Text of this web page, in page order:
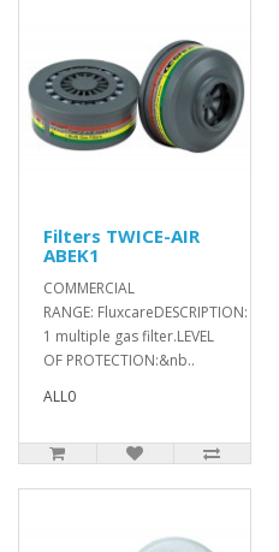
Filters TWICE-AIR
ABEK1
COMMERCIAL
RANGE: FluxcareDESCRIPTION: Class
1 multiple gas filter.LEVEL
OF PROTECTION:&nb..
ALL0